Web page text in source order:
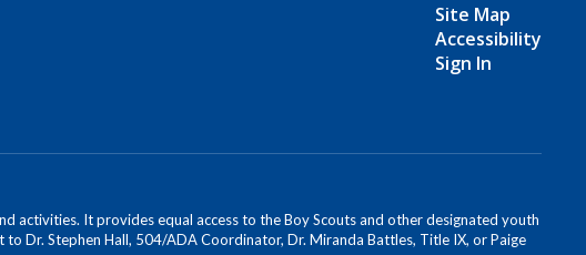
Site Map
Accessibility
Sign In
activities. It provides equal access to the Boy Scouts and other designated youth
Dr. Stephen Hall, 504/ADA Coordinator, Dr. Miranda Battles, Title IX, or Paige